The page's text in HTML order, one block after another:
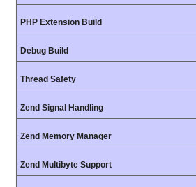
PHP Extension Build
Debug Build
Thread Safety
Zend Signal Handling
Zend Memory Manager
Zend Multibyte Support